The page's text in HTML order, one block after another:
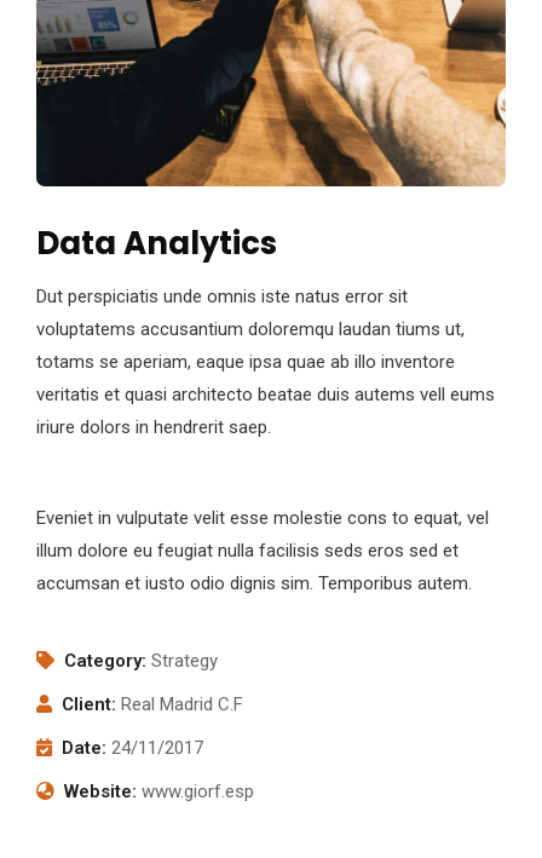
Data Analytics
Dut perspiciatis unde omnis iste natus error sit
voluptatems accusantium doloremqu laudan tiums ut,
totams se aperiam, eaque ipsa quae ab illo inventore
veritatis et quasi architecto beatae duis autems vell eums
iriure dolors in hendrerit saep.
Eveniet in vulputate velit esse molestie cons to equat, vel
illum dolore eu feugiat nulla facilisis seds eros sed et
accumsan et iusto odio dignis sim. Temporibus autem.
Category: Strategy
Client: Real Madrid C.F
Date: 24/11/2017
Website: www.giorf.esp